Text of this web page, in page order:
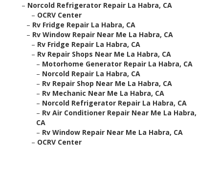
– Norcold Refrigerator Repair La Habra, CA
– OCRV Center
– Rv Fridge Repair La Habra, CA
– Rv Window Repair Near Me La Habra, CA
– Rv Fridge Repair La Habra, CA
– Rv Repair Shops Near Me La Habra, CA
– Motorhome Generator Repair La Habra, CA
– Norcold Repair La Habra, CA
– Rv Repair Shop Near Me La Habra, CA
– Rv Mechanic Near Me La Habra, CA
– Norcold Refrigerator Repair La Habra, CA
– Rv Air Conditioner Repair Near Me La Habra,
CA
– Rv Window Repair Near Me La Habra, CA
– OCRV Center